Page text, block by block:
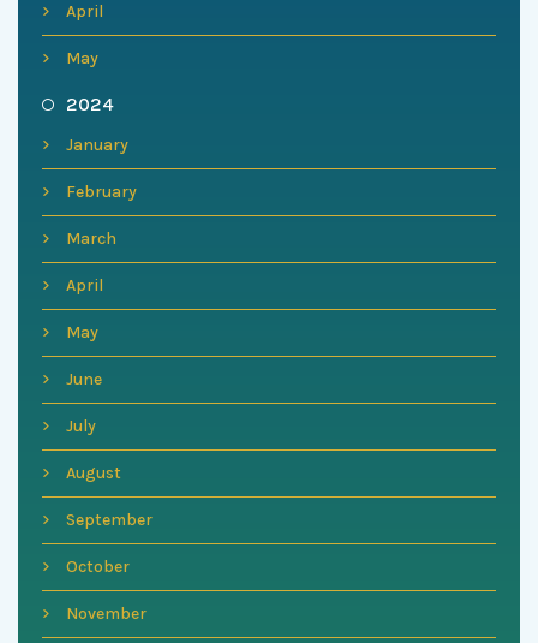
April
May
2024
January
February
March
April
May
June
July
August
September
October
November